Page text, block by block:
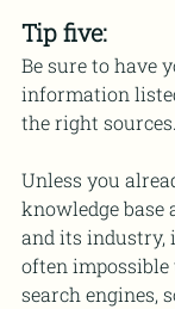
Tip five:
Be sure to have
information
the right sources.
Unless you
knowledge base
and its industry,
often impossible
search engines,